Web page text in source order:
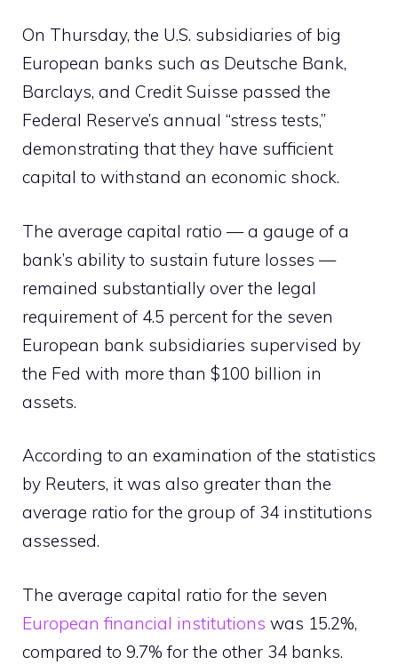
On Thursday, the U.S. subsidiaries of big
European banks such as Deutsche Bank,
Barclays, and Credit Suisse passed the
Federal Reserve’s annual “stress tests,”
demonstrating that they have sufficient
capital to withstand an economic shock.
The average capital ratio — a gauge of a
bank’s ability to sustain future losses —
remained substantially over the legal
requirement of 4.5 percent for the seven
European bank subsidiaries supervised by
the Fed with more than $100 billion in
assets.
According to an examination of the statistics
by Reuters, it was also greater than the
average ratio for the group of 34 institutions
assessed.
The average capital ratio for the seven
European financial institutions was 15.2%,
compared to 9.7% for the other 34 banks.